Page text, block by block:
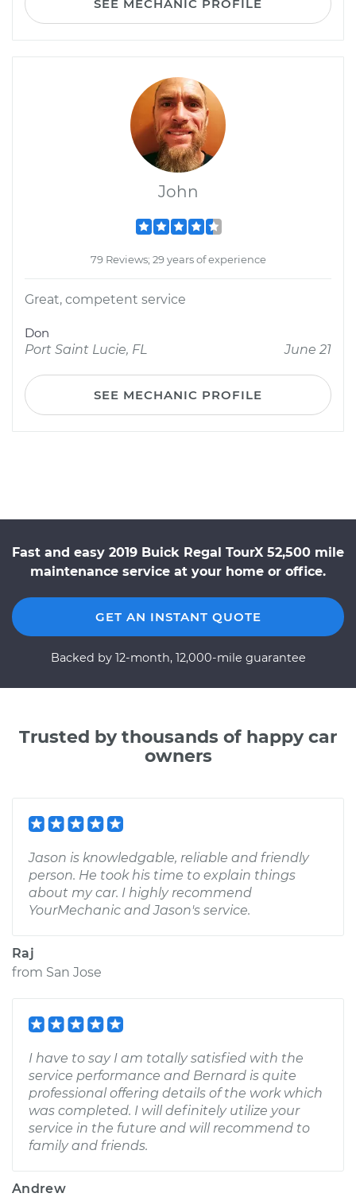
SEE MECHANIC PROFILE
John
79 Reviews; 29 years of experience
Great, competent service
Don
Port Saint Lucie, FL
June 21
SEE MECHANIC PROFILE
Fast and easy 2019 Buick Regal TourX 52,500 mile
maintenance service at your home or office.
GET AN INSTANT QUOTE
Backed by 12-month, 12,000-mile guarantee
Trusted by thousands of happy car
owners
Jason is knowledgable, reliable and friendly
person. He took his time to explain things
about my car. I highly recommend
YourMechanic and Jason's service.
Raj
from San Jose
I have to say I am totally satisfied with the
service performance and Bernard is quite
professional offering details of the work which
was completed. I will definitely utilize your
service in the future and will recommend to
family and friends.
Andrew